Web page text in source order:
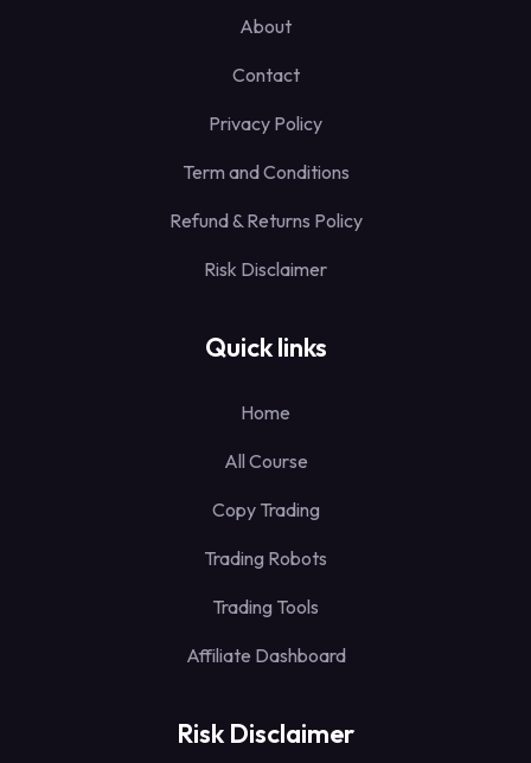
About
Contact
Privacy Policy
Term and Conditions
Refund & Returns Policy
Risk Disclaimer
Quick links
Home
All Course
Copy Trading
Trading Robots
Trading Tools
Affiliate Dashboard
Risk Disclaimer